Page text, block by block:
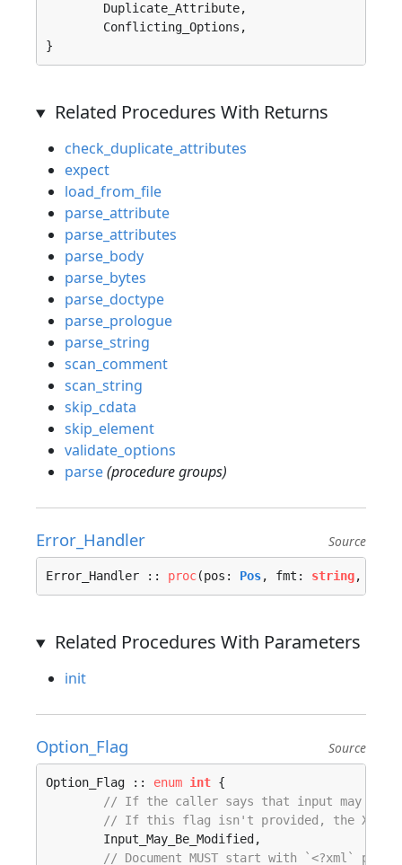
}
Related Procedures With Returns
check_duplicate_attributes
expect
load_from_file
parse_attribute
parse_attributes
parse_body
parse_bytes
parse_doctype
parse_prologue
parse_string
scan_comment
scan_string
skip_cdata
skip_element
validate_options
parse(procedure groups)
Error_Handler Source
Error_Handler :: proc(pos: Pos, fmt: string,
Related Procedures With Parameters
init
Option_Flag Source
Option_Flag :: enum int {
// If the caller says that input may be
// If this flag isn't provided, the XML
// Document MUST start with `<?xml`